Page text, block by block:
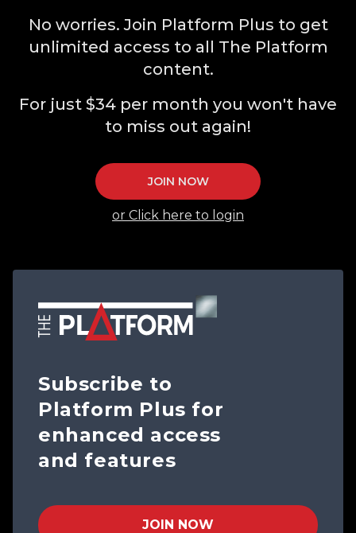
Subscribe to
Platform Plus for
enhanced access
and features
JOIN NOW
No worries. Join Platform Plus to get
unlimited access to all The Platform
content.
For just $34 per month you won't have
to miss out again!
JOIN NOW
or Click here to login